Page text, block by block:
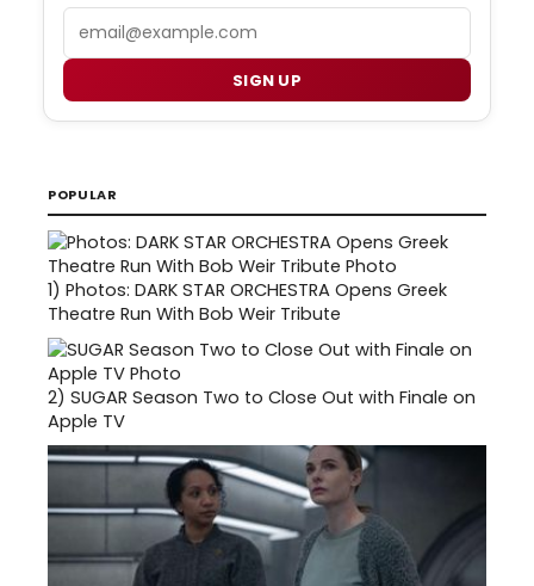
SIGN UP
POPULAR
1) Photos: DARK STAR ORCHESTRA Opens Greek
Theatre Run With Bob Weir Tribute
2) SUGAR Season Two to Close Out with Finale on
Apple TV